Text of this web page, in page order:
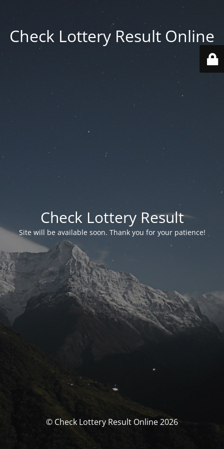
Check Lottery Result Online
Check Lottery Result
Site will be available soon. Thank you for your patience!
© Check Lottery Result Online 2026